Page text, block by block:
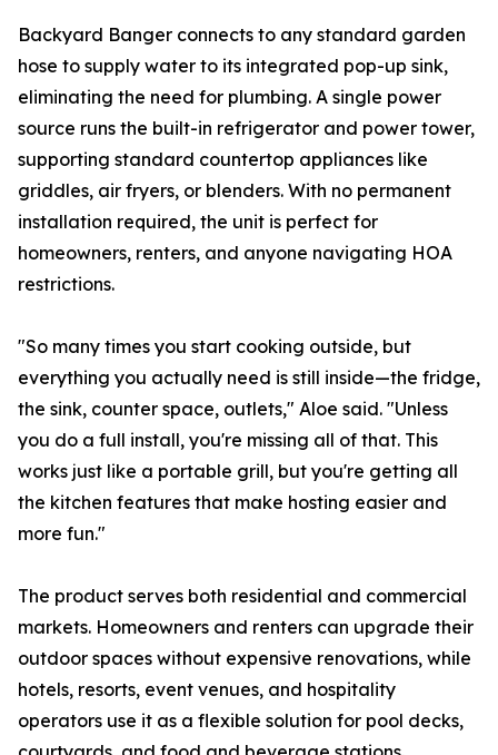
Backyard Banger connects to any standard garden
hose to supply water to its integrated pop-up sink,
eliminating the need for plumbing. A single power
source runs the built-in refrigerator and power tower,
supporting standard countertop appliances like
griddles, air fryers, or blenders. With no permanent
installation required, the unit is perfect for
homeowners, renters, and anyone navigating HOA
restrictions.
"So many times you start cooking outside, but
everything you actually need is still inside—the fridge,
the sink, counter space, outlets," Aloe said. "Unless
you do a full install, you're missing all of that. This
works just like a portable grill, but you're getting all
the kitchen features that make hosting easier and
more fun."
The product serves both residential and commercial
markets. Homeowners and renters can upgrade their
outdoor spaces without expensive renovations, while
hotels, resorts, event venues, and hospitality
operators use it as a flexible solution for pool decks,